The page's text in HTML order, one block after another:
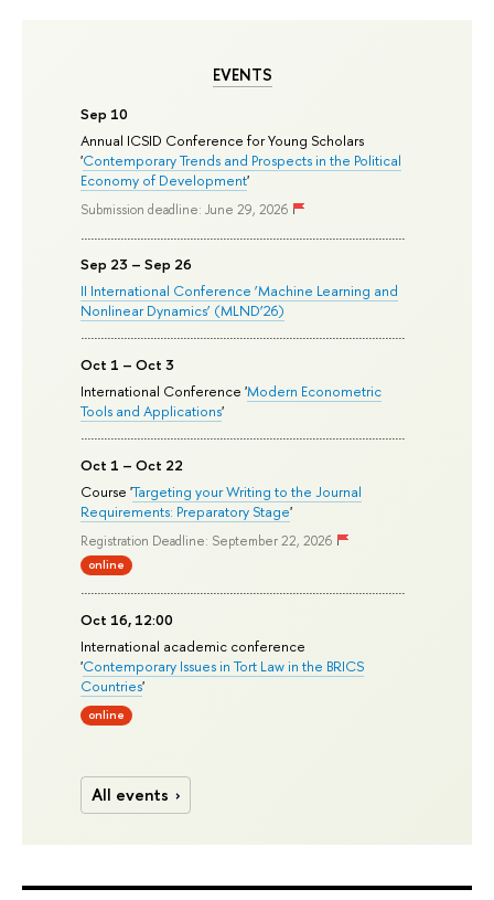
EVENTS
Sep 10
Annual ICSID Conference for Young Scholars
'Contemporary Trends and Prospects in the Political
Economy of Development'
Submission deadline: June 29, 2026
Sep 23 – Sep 26
II International Conference ‘Machine Learning and
Nonlinear Dynamics’ (MLND’26)
Oct 1 – Oct 3
International Conference 'Modern Econometric
Tools and Applications'
Oct 1 – Oct 22
Course 'Targeting your Writing to the Journal
Requirements: Preparatory Stage'
Registration Deadline: September 22, 2026
online
Oct 16, 12:00
International academic conference
'Contemporary Issues in Tort Law in the BRICS
Countries'
online
All events